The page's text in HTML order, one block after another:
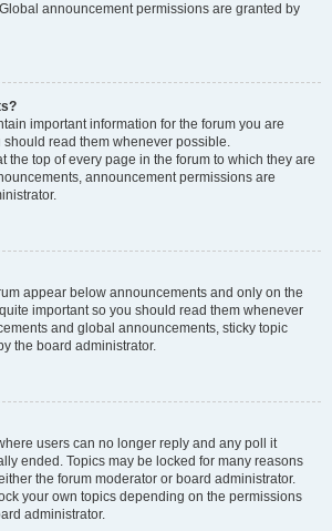
announcement permissions are granted by
important information for the forum you are
read them whenever possible.
the top of every page in the forum to which they are
announcement permissions are
appear below announcements and only on the
important so you should read them whenever
and global announcements, sticky topic
the board administrator.
users can no longer reply and any poll it
ended. Topics may be locked for many reasons
the forum moderator or board administrator.
your own topics depending on the permissions
administrator.